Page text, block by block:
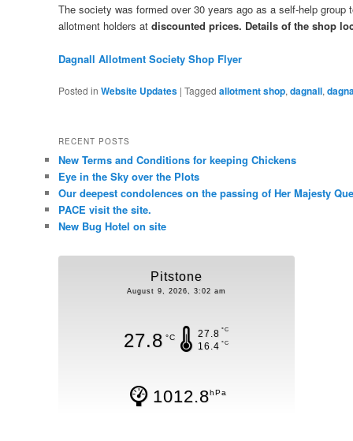
The society was formed over 30 years ago as a self-help
allotment holders at discounted prices. Details of the shop
Dagnall Allotment Society Shop Flyer
Posted in Website Updates | Tagged allotment shop, dagnall,
RECENT POSTS
New Terms and Conditions for keeping Chickens
Eye in the Sky over the Plots
Our deepest condolences on the passing of Her Majesty
PACE visit the site.
New Bug Hotel on site
Pitstone
August 9, 2026, 3:02 am
27.8 °C 27.8 °C
16.4 °C
1012.8hPa